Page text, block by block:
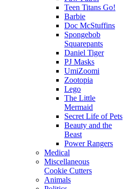
Teen Titans Go!
Barbie
Doc McStuffins
Spongebob
Squarepants
Daniel Tiger
PJ Masks
UmiZoomi
Zootopia
Lego
The Little
Mermaid
Secret Life of Pets
Beauty and the
Beast
Power Rangers
Medical
Miscellaneous
Cookie Cutters
Animals